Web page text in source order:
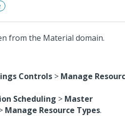
from the Material domain.
Controls > Manage
Scheduling > Master
Manage Resource Types.